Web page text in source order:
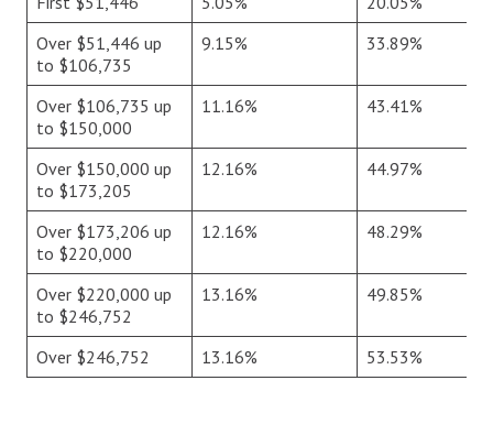
Over $51,446 up
to $106,735
9.15% 33.89%
Over $106,735 up
to $150,000
11.16% 43.41%
Over $150,000 up
to $173,205
12.16% 44.97%
Over $173,206 up
to $220,000
12.16% 48.29%
Over $220,000 up
to $246,752
13.16% 49.85%
Over $246,752 13.16% 53.53%